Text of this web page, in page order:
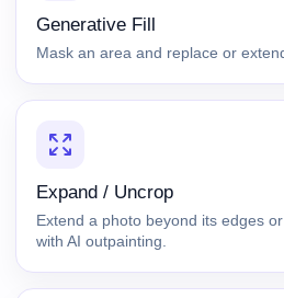
Generative Fill
Mask an area and replace or
Expand / Uncrop
Extend a photo beyond its edges
with AI outpainting.